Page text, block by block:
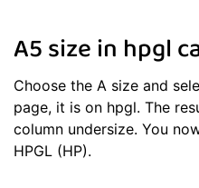
A5 size in hpgl
Choose the A size and
page, it is on hpgl. The
column undersize. You
HPGL (HP).